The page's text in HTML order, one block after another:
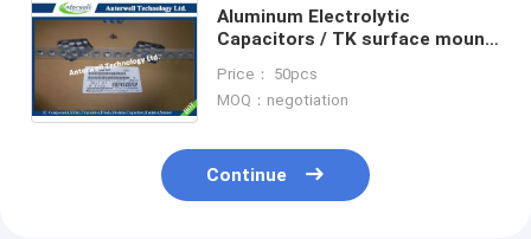
Aluminum Electrolytic
Capacitors / TK surface mount
EEETK1A331UP
Price： 50pcs
MOQ：negotiation
Continue